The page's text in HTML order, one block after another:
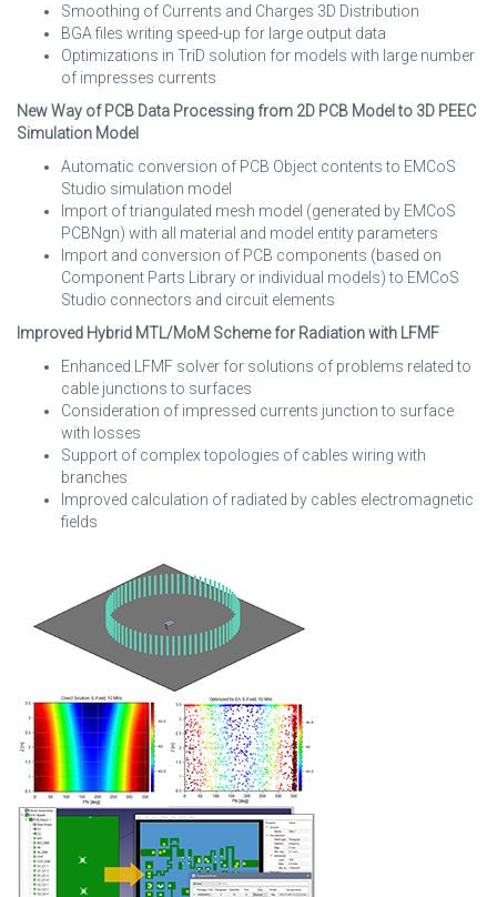
Smoothing of Currents and Charges 3D Distribution
BGA files writing speed-up for large output data
Optimizations in TriD solution for models with large number
of impresses currents
New Way of PCB Data Processing from 2D PCB Model to 3D PEEC
Simulation Model
Automatic conversion of PCB Object contents to EMCoS
Studio simulation model
Import of triangulated mesh model (generated by EMCoS
PCBNgn) with all material and model entity parameters
Import and conversion of PCB components (based on
Component Parts Library or individual models) to EMCoS
Studio connectors and circuit elements
Improved Hybrid MTL/MoM Scheme for Radiation with LFMF
Enhanced LFMF solver for solutions of problems related to
cable junctions to surfaces
Consideration of impressed currents junction to surface
with losses
Support of complex topologies of cables wiring with
branches
Improved calculation of radiated by cables electromagnetic
fields